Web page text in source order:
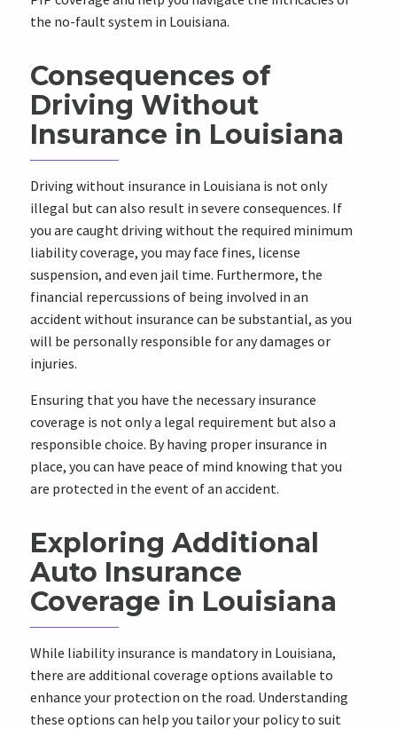
the no-fault system in Louisiana.
Consequences of
Driving Without
Insurance in Louisiana
Driving without insurance in Louisiana is not only
illegal but can also result in severe consequences. If
you are caught driving without the required minimum
liability coverage, you may face fines, license
suspension, and even jail time. Furthermore, the
financial repercussions of being involved in an
accident without insurance can be substantial, as you
will be personally responsible for any damages or
injuries.
Ensuring that you have the necessary insurance
coverage is not only a legal requirement but also a
responsible choice. By having proper insurance in
place, you can have peace of mind knowing that you
are protected in the event of an accident.
Exploring Additional
Auto Insurance
Coverage in Louisiana
While liability insurance is mandatory in Louisiana,
there are additional coverage options available to
enhance your protection on the road. Understanding
these options can help you tailor your policy to suit